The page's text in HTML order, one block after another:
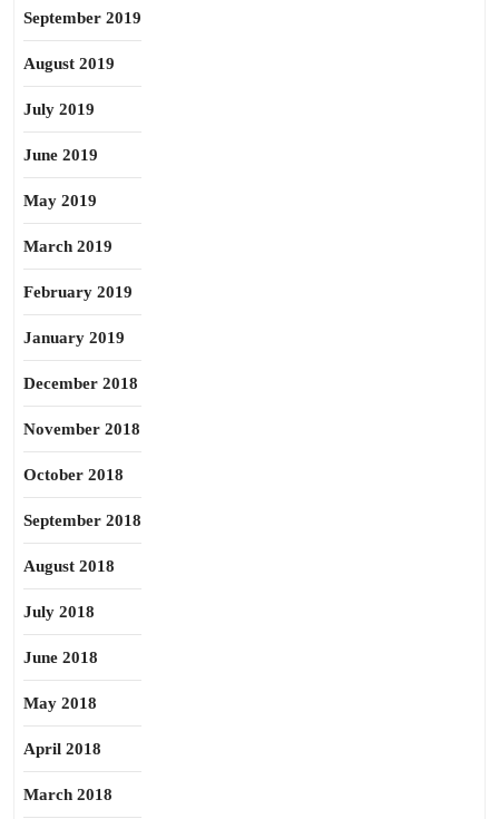
September 2019
August 2019
July 2019
June 2019
May 2019
March 2019
February 2019
January 2019
December 2018
November 2018
October 2018
September 2018
August 2018
July 2018
June 2018
May 2018
April 2018
March 2018